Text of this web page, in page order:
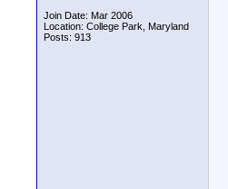
Join Date: Mar 2006
Location: College Park, Maryland
Posts: 913